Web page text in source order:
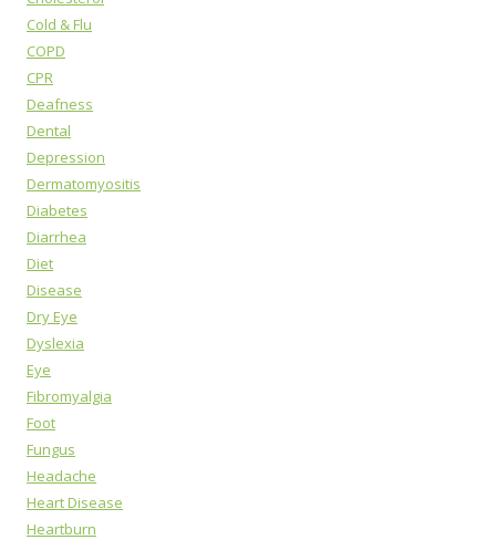
Cold & Flu
COPD
CPR
Deafness
Dental
Depression
Dermatomyositis
Diabetes
Diarrhea
Diet
Disease
Dry Eye
Dyslexia
Eye
Fibromyalgia
Foot
Fungus
Headache
Heart Disease
Heartburn